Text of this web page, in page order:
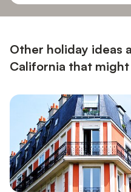
Other holiday ideas
California that